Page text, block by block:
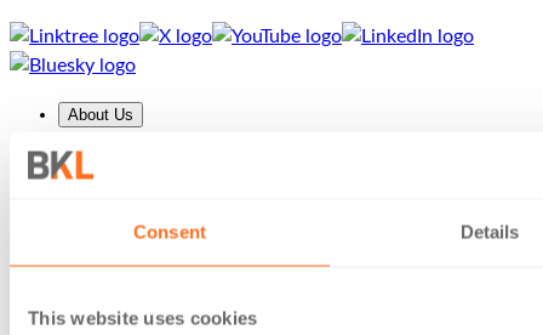
Consent Details
This website uses cookies
About Us
Careers
Accounts and Business Services